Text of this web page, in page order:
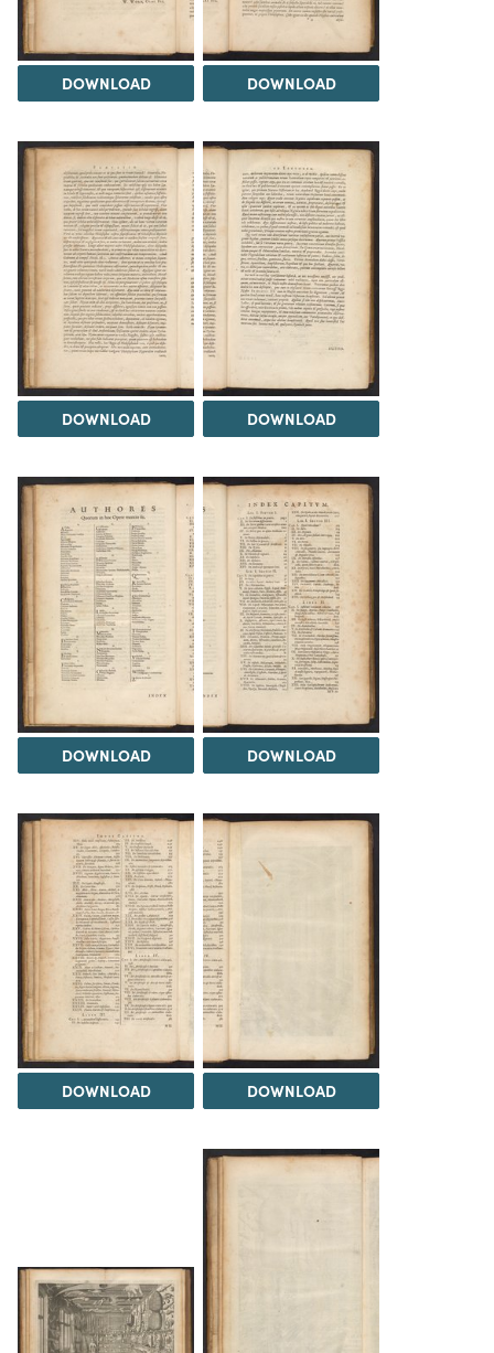
DOWNLOAD DOWNLOAD
DOWNLOAD DOWNLOAD
DOWNLOAD DOWNLOAD
DOWNLOAD DOWNLOAD